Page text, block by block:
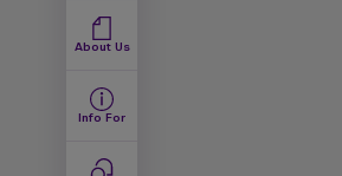
About Us
Info For